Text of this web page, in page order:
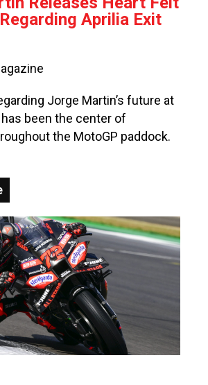
Aprilia Exit
Jorge Martin’s future at
been the center of
the MotoGP paddock.